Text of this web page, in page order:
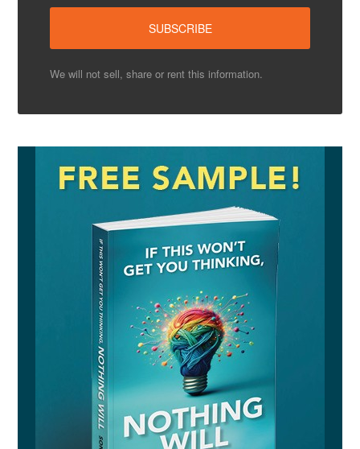
We will not sell, share or rent this information.